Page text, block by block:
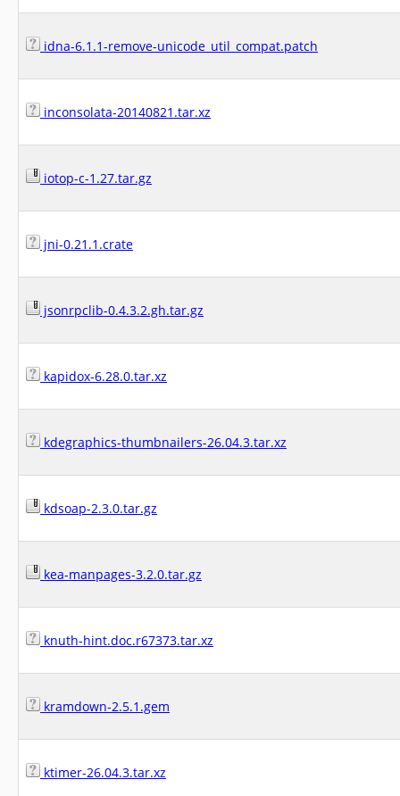
idna-6.1.1-remove-unicode_util_compat.patch
inconsolata-20140821.tar.xz
iotop-c-1.27.tar.gz
jni-0.21.1.crate
jsonrpclib-0.4.3.2.gh.tar.gz
kapidox-6.28.0.tar.xz
kdegraphics-thumbnailers-26.04.3.tar.xz
kdsoap-2.3.0.tar.gz
kea-manpages-3.2.0.tar.gz
knuth-hint.doc.r67373.tar.xz
kramdown-2.5.1.gem
ktimer-26.04.3.tar.xz